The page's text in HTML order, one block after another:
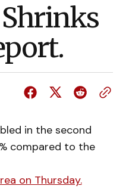
in the second
compared to the
on Thursday.